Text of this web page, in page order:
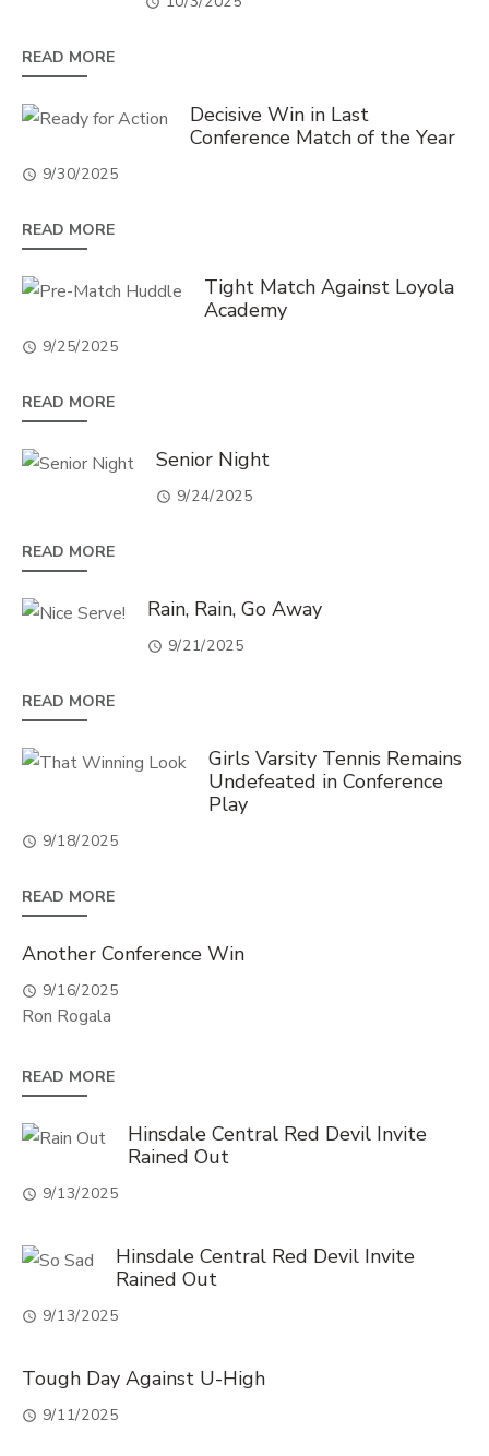
READ MORE
Decisive Win in Last
Conference Match of the Year
9/30/2025
READ MORE
Tight Match Against Loyola
Academy
9/25/2025
READ MORE
Senior Night
9/24/2025
READ MORE
Rain, Rain, Go Away
9/21/2025
READ MORE
Girls Varsity Tennis Remains
Undefeated in Conference
Play
9/18/2025
READ MORE
Another Conference Win
9/16/2025
Ron Rogala
READ MORE
Hinsdale Central Red Devil Invite
Rained Out
9/13/2025
Hinsdale Central Red Devil Invite
Rained Out
9/13/2025
Tough Day Against U-High
9/11/2025